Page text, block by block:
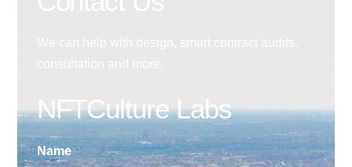
NFTCulture Labs
Name